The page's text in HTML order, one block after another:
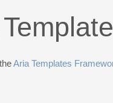
Aria Templates